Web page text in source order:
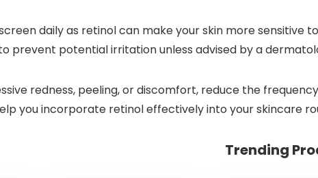
daily as retinol can make your skin more sensitive
prevent potential irritation unless advised by a
redness, peeling, or discomfort, reduce the
you incorporate retinol effectively into your skincare
Trending